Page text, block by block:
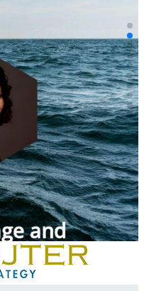
and
the